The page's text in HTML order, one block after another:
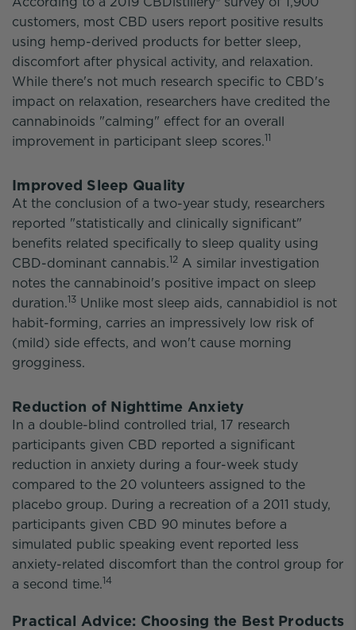
customers, most CBD users report positive results
using hemp-derived products for better sleep,
discomfort after physical activity, and relaxation.
While there's not much research specific to CBD's
impact on relaxation, researchers have credited the
cannabinoids "calming" effect for an overall
improvement in participant sleep scores.11
Improved Sleep Quality
At the conclusion of a two-year study, researchers
reported "statistically and clinically significant"
benefits related specifically to sleep quality using
CBD-dominant cannabis.12 A similar investigation
notes the cannabinoid's positive impact on sleep
duration.13 Unlike most sleep aids, cannabidiol is not
habit-forming, carries an impressively low risk of
(mild) side effects, and won't cause morning
grogginess.
Reduction of Nighttime Anxiety
In a double-blind controlled trial, 17 research
participants given CBD reported a significant
reduction in anxiety during a four-week study
compared to the 20 volunteers assigned to the
placebo group. During a recreation of a 2011 study,
participants given CBD 90 minutes before a
simulated public speaking event reported less
anxiety-related discomfort than the control group for
a second time.14
Practical Advice: Choosing the Best Products